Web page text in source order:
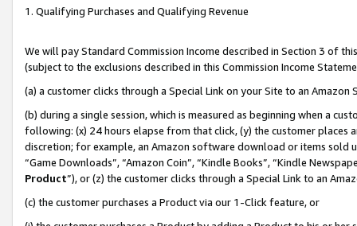
1. Qualifying Purchases and Qualifying Revenue
We will pay Standard Commission Income described in Section 3 of
(subject to the exclusions described in this Commission Income
(a) a customer clicks through a Special Link on your Site to an Amazon
(b) during a single session, which is measured as beginning when a
following: (x) 24 hours elapse from that click, (y) the customer
discretion; for example, an Amazon software download or items sold
“Game Downloads”, “Amazon Coin”, “Kindle Books”, “Kindle
Product”), or (z) the customer clicks through a Special Link to an
(c) the customer purchases a Product via our 1-Click feature, or